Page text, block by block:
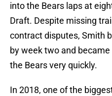
into the Bears laps at
Draft. Despite missing
contract disputes, Smith
by week two and
the Bears very quickly.
In 2018, one of the